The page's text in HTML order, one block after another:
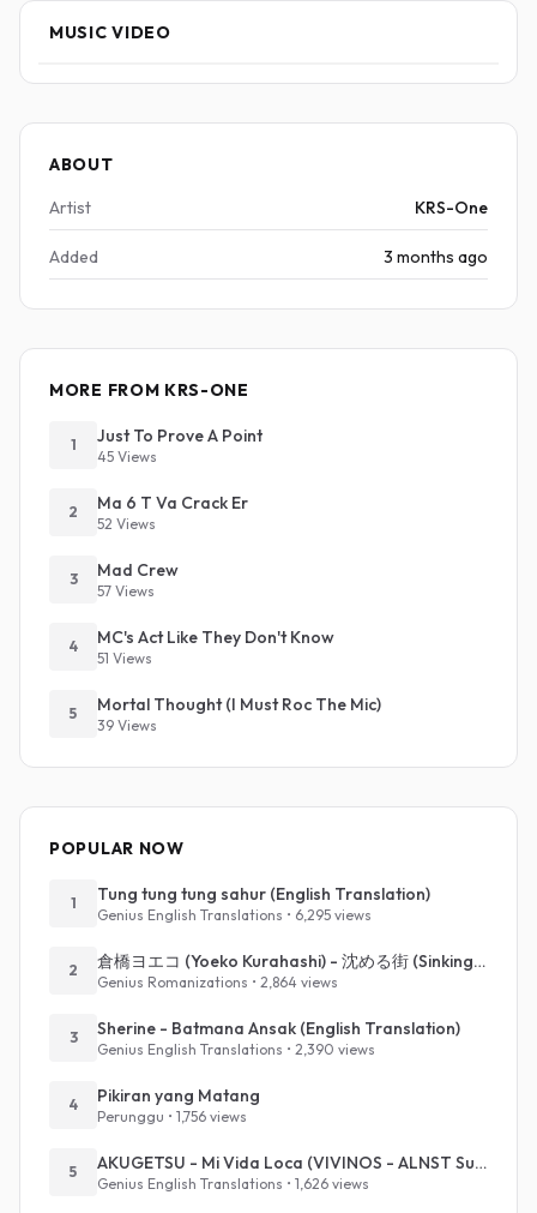
MUSIC VIDEO
ABOUT
Artist
KRS-One
Added 3 months ago
MORE FROM KRS-ONE
1 Just To Prove A Point
45 Views
2 Ma 6 T Va Crack Er
52 Views
3 Mad Crew
57 Views
4 MC's Act Like They Don't Know
51 Views
5 Mortal Thought (I Must Roc The Mic)
39 Views
POPULAR NOW
1 Tung tung tung sahur (English Translation)
Genius English Translations • 6,295 views
2 倉橋ヨエコ (Yoeko Kurahashi) - 沈める街 (Sinking Town) (Romanized)
Genius Romanizations • 2,864 views
3 Sherine - Batmana Ansak (English Translation)
Genius English Translations • 2,390 views
4 Pikiran yang Matang
Perunggu • 1,756 views
5 AKUGETSU - Mi Vida Loca (VIVINOS - ALNST Sub : Till Part.1)
Genius English Translations • 1,626 views